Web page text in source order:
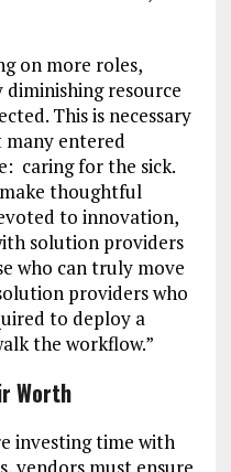
on more roles,
diminishing resource
This is necessary
entered
caring for the sick.
thoughtful
to innovation,
solution providers
who can truly move
providers who
to deploy a
the workflow.”
Worth
investing time with